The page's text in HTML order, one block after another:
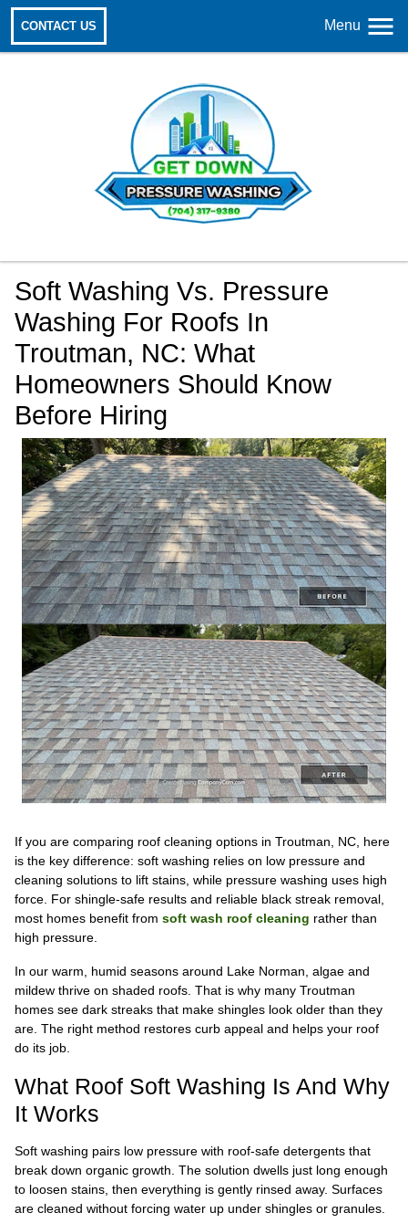
CONTACT US Menu
Soft Washing Vs. Pressure
Washing For Roofs In
Troutman, NC: What
Homeowners Should Know
Before Hiring
If you are comparing roof cleaning options in Troutman, NC, here
is the key difference: soft washing relies on low pressure and
cleaning solutions to lift stains, while pressure washing uses high
force. For shingle-safe results and reliable black streak removal,
most homes benefit from soft wash roof cleaning rather than
high pressure.
In our warm, humid seasons around Lake Norman, algae and
mildew thrive on shaded roofs. That is why many Troutman
homes see dark streaks that make shingles look older than they
are. The right method restores curb appeal and helps your roof
do its job.
What Roof Soft Washing Is And Why
It Works
Soft washing pairs low pressure with roof-safe detergents that
break down organic growth. The solution dwells just long enough
to loosen stains, then everything is gently rinsed away. Surfaces
are cleaned without forcing water up under shingles or granules.